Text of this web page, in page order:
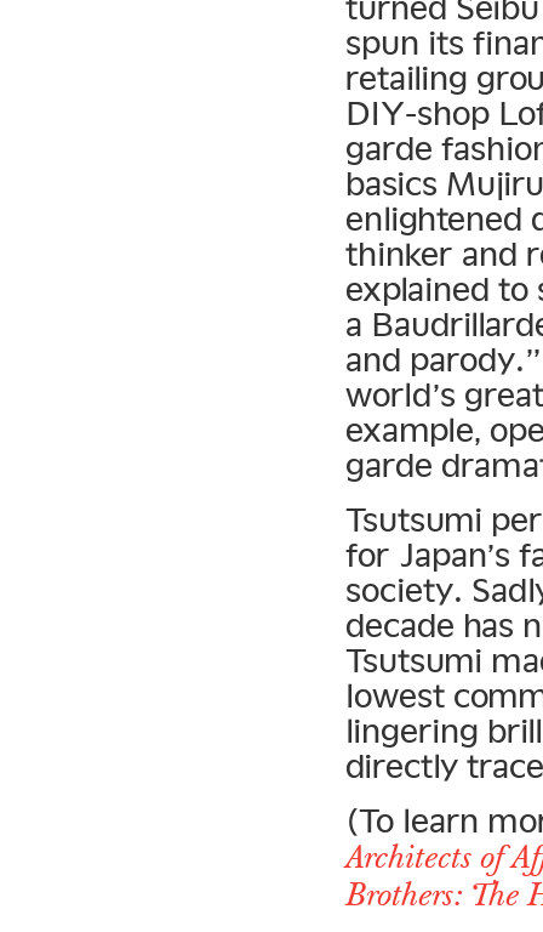
spun its
retailing
DIY-shop
garde
basics
enlightened
thinker and
explained to
a
and
world’s
example,
garde
Tsutsumi
for Japan’s
society.
decade has
Tsutsumi
lowest
lingering
directly
(To learn
Architects of
Brothers: The